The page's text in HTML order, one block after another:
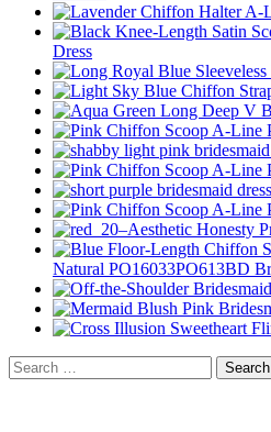
Dress
Natural PO16033PO613BD
Search
for: